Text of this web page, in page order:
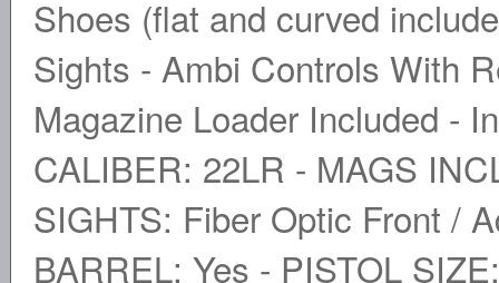
Shoes (flat and curved
Sights - Ambi Controls With
Magazine Loader Included -
CALIBER: 22LR - MAGS
SIGHTS: Fiber Optic Front /
BARREL: Yes - PISTOL